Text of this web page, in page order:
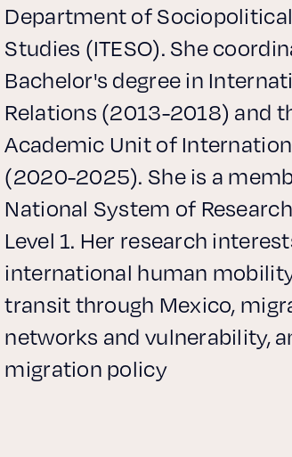
Department of Sociopolitical
Studies (ITESO). She
Bachelor's degree in
Relations (2013-2018) and
Academic Unit of
(2020-2025). She is a
National System of
Level 1. Her research
international human
transit through Mexico,
networks and vulnerability,
migration policy